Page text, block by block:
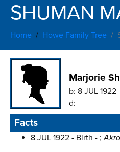
SHUMAN
Home Howe Family Tree
Marjorie
b: 8 JUL 1922
d:
Facts
8 JUL 1922 - Birth - ;